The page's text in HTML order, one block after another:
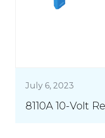
July 6, 2023
8110A 10-Volt